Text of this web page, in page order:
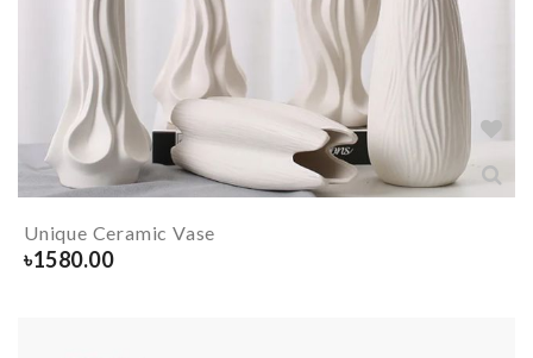
Unique Ceramic Vase
৳1580.00